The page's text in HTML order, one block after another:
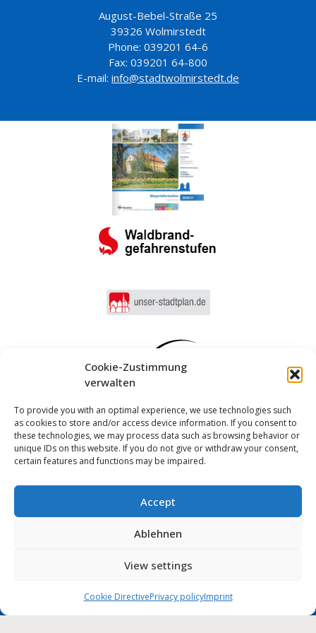
Cookie-Zustimmung
verwalten
To provide you with an optimal experience, we use technologies such
as cookies to store and/or access device information. If you consent to
these technologies, we may process data such as browsing behavior or
unique IDs on this website. If you do not give or withdraw your consent,
certain features and functions may be impaired.
Accept
Ablehnen
View settings
Cookie DirectivePrivacy policyImprint
August-Bebel-Straße 25
39326 Wolmirstedt
Phone: 039201 64-6
Fax: 039201 64-800
E-mail: info@stadtwolmirstedt.de
Log in
Accessibility statement
City of Wolmirstedt | 2026
direkt auf Ihr Handy